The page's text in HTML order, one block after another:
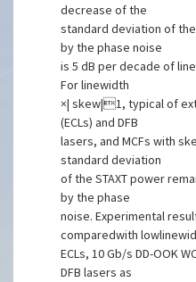
decrease of the
standard deviation of
by the phase noise
is 5 dB per decade of
For linewidth
×| skew|1, typical of
(ECLs) and DFB
lasers, and MCFs with
standard deviation
of the STAXT power
by the phase
noise. Experimental
comparedwith
ECLs, 10 Gb/s DD-OOK
DFB lasers as